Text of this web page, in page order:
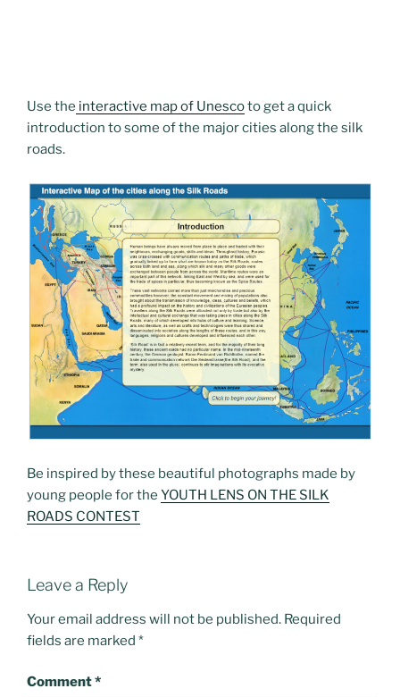
Use the interactive map of Unescoto get a quick
introduction to some of the major cities along the silk
roads.
Be inspired by these beautiful photographs made by
young people for the YOUTH LENS ON THE SILK
ROADS CONTEST
Leave a Reply
Your email address will not be published. Required
fields are marked *
Comment*